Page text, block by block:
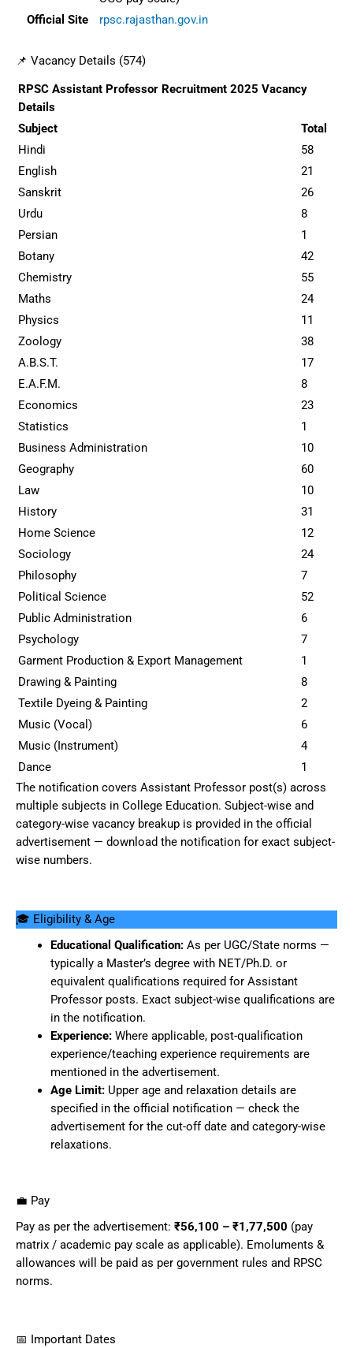
Official Site
rpsc.rajasthan.gov.in
📌 Vacancy Details (574)
RPSC Assistant Professor Recruitment 2025 Vacancy
Details
Subject
Total
Hindi
58
English
21
Sanskrit
26
Urdu
8
Persian
1
Botany
42
Chemistry
55
Maths
24
Physics
11
Zoology
38
A.B.S.T.
17
E.A.F.M.
8
Economics
23
Statistics
1
Business Administration
10
Geography
60
Law
10
History
31
Home Science
12
Sociology
24
Philosophy
7
Political Science
52
Public Administration
6
Psychology
7
Garment Production & Export Management
1
Drawing & Painting
8
Textile Dyeing & Painting
2
Music (Vocal)
6
Music (Instrument)
4
Dance
1
The notification covers Assistant Professor post(s) across
multiple subjects in College Education. Subject-wise and
category-wise vacancy breakup is provided in the official
advertisement — download the notification for exact subject-
wise numbers.
🎓 Eligibility & Age
Educational Qualification:As per UGC/State norms —
typically a Master’s degree with NET/Ph.D. or
equivalent qualifications required for Assistant
Professor posts. Exact subject-wise qualifications are
in the notification.
Experience:Where applicable, post-qualification
experience/teaching experience requirements are
mentioned in the advertisement.
Age Limit:Upper age and relaxation details are
specified in the official notification — check the
advertisement for the cut-off date and category-wise
relaxations.
💼 Pay
Pay as per the advertisement: ₹56,100 – ₹1,77,500 (pay
matrix / academic pay scale as applicable). Emoluments &
allowances will be paid as per government rules and RPSC
norms.
📅 Important Dates